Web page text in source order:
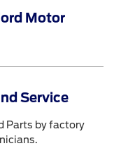
Motor
Service
Parts by factory